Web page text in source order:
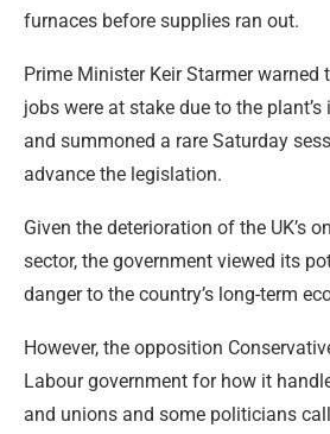
furnaces before supplies ran out.
Prime Minister Keir Starmer
jobs were at stake due to the
and summoned a rare Saturday
advance the legislation.
Given the deterioration of the UK’s
sector, the government viewed its
danger to the country’s long-term
However, the opposition
Labour government for how it
and unions and some politicians